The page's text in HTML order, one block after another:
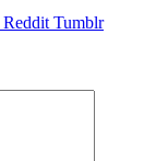
Reddit Tumblr